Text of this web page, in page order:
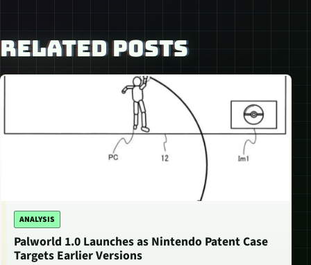
RELATED POSTS
ANALYSIS
Palworld 1.0 Launches as Nintendo Patent Case
Targets Earlier Versions